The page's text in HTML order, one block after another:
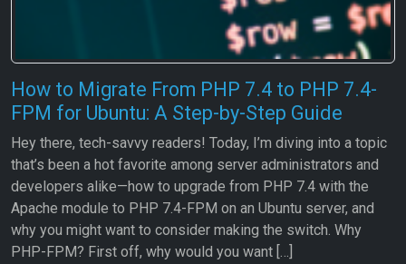
How to Migrate From PHP 7.4 to PHP 7.4-
FPM for Ubuntu: A Step-by-Step Guide
Hey there, tech-savvy readers! Today, I’m diving into a topic
that’s been a hot favorite among server administrators and
developers alike—how to upgrade from PHP 7.4 with the
Apache module to PHP 7.4-FPM on an Ubuntu server, and
why you might want to consider making the switch. Why
PHP-FPM? First off, why would you want […]